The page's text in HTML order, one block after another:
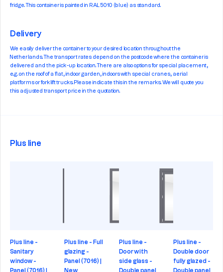
fridge. This container is painted in RAL 5010 (blue) as standard.
Delivery
We easily deliver the container to your desired location throughout the
Netherlands. The transport rates depend on the postcode where the container is
delivered and the pick-up location. There are also options for special placement,
e.g. on the roof of a flat, indoor garden, indoors with special cranes, aerial
platforms or forklift trucks. Please indicate this in the remarks. We will quote you
this adjusted transport price in the quotation.
Plus line
Plus line -
Sanitary
window -
Panel (7016) |
Plus line - Full
glazing -
Panel (7016) |
New
Plus line -
Door with
side glass -
Double panel
Plus line -
Double door
fully glazed -
Double panel